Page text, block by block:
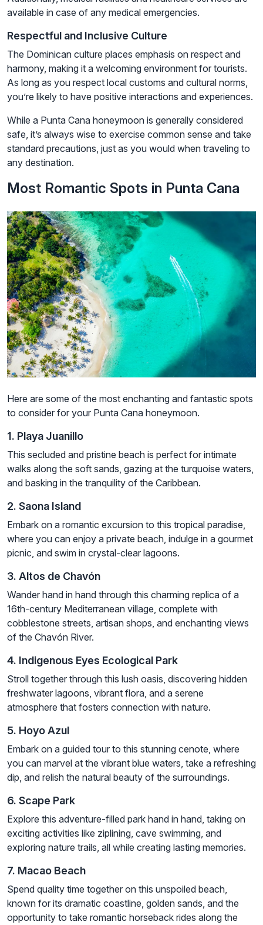
available in case of any medical emergencies.
Respectful and Inclusive Culture
The Dominican culture places emphasis on respect and
harmony, making it a welcoming environment for tourists.
As long as you respect local customs and cultural norms,
you’re likely to have positive interactions and experiences.
While a Punta Cana honeymoon is generally considered
safe, it’s always wise to exercise common sense and take
standard precautions, just as you would when traveling to
any destination.
Most Romantic Spots in Punta Cana
Here are some of the most enchanting and fantastic spots
to consider for your Punta Cana honeymoon.
1. Playa Juanillo
This secluded and pristine beach is perfect for intimate
walks along the soft sands, gazing at the turquoise waters,
and basking in the tranquility of the Caribbean.
2. Saona Island
Embark on a romantic excursion to this tropical paradise,
where you can enjoy a private beach, indulge in a gourmet
picnic, and swim in crystal-clear lagoons.
3. Altos de Chavón
Wander hand in hand through this charming replica of a
16th-century Mediterranean village, complete with
cobblestone streets, artisan shops, and enchanting views
of the Chavón River.
4. Indigenous Eyes Ecological Park
Stroll together through this lush oasis, discovering hidden
freshwater lagoons, vibrant flora, and a serene
atmosphere that fosters connection with nature.
5. Hoyo Azul
Embark on a guided tour to this stunning cenote, where
you can marvel at the vibrant blue waters, take a refreshing
dip, and relish the natural beauty of the surroundings.
6. Scape Park
Explore this adventure-filled park hand in hand, taking on
exciting activities like ziplining, cave swimming, and
exploring nature trails, all while creating lasting memories.
7. Macao Beach
Spend quality time together on this unspoiled beach,
known for its dramatic coastline, golden sands, and the
opportunity to take romantic horseback rides along the